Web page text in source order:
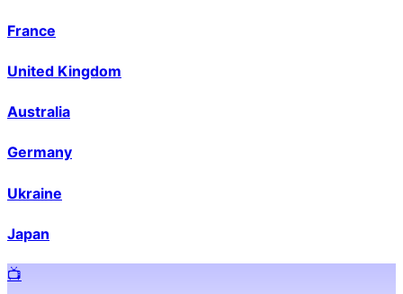
France
United Kingdom
Australia
Germany
Ukraine
Japan
📺️